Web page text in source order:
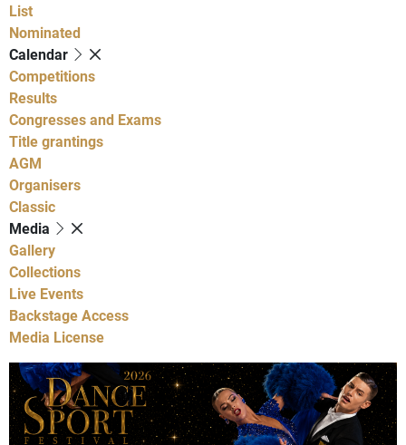
List
Nominated
Calendar
Competitions
Results
Congresses and Exams
Title grantings
AGM
Organisers
Classic
Media
Gallery
Collections
Live Events
Backstage Access
Media License